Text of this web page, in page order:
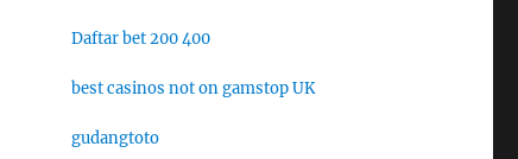
Daftar bet 200 400
best casinos not on gamstop UK
gudangtoto